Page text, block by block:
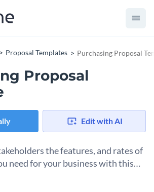
Proposal Templates Purchasing Proposal
Proposal
Edit with AI
the features, and rates of
need for your business with this
senior stakeholders to purchase